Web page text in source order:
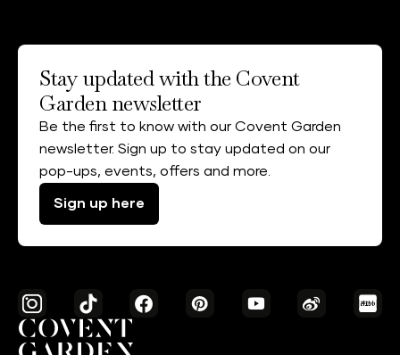
Stay updated with the Covent
Garden newsletter
Be the first to know with our Covent Garden
newsletter. Sign up to stay updated on our
pop-ups, events, offers and more.
Sign up here